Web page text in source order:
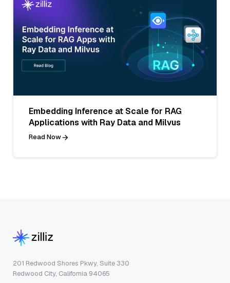
Embedding Inference at Scale for RAG
Applications with Ray Data and Milvus
Read Now
201 Redwood Shores Pkwy, Suite 330
Redwood City, California 94065